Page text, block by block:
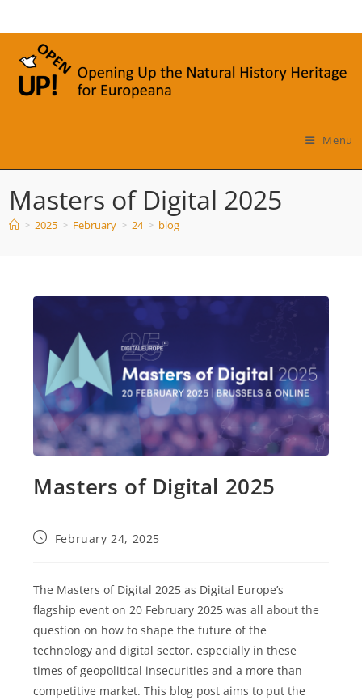
to
content
Menu
Masters of Digital 2025
> 2025 > February > 24 > blog
Masters of Digital 2025
PostFebruary 24, 2025
The Masters of Digital 2025 as Digital Europe’s
flagship event on 20 February 2025 was all about the
question on how to shape the future of the
technology and digital sector, especially in these
times of geopolitical insecurities and a more than
competitive market. This blog post aims to put the